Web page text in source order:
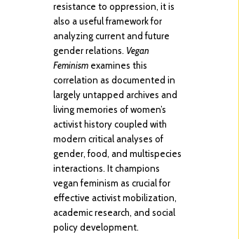
resistance to oppression, it is
also a useful framework for
analyzing current and future
gender relations. Vegan
Feminism examines this
correlation as documented in
largely untapped archives and
living memories of women’s
activist history coupled with
modern critical analyses of
gender, food, and multispecies
interactions. It champions
vegan feminism as crucial for
effective activist mobilization,
academic research, and social
policy development.